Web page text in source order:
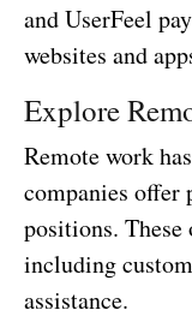
and UserFeel
websites and
Explore
Remote work
companies offer
positions.
including
assistance.